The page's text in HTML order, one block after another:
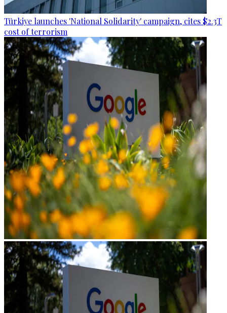
Türkiye launches 'National Solidarity' campaign, cites $2.3T
cost of terrorism